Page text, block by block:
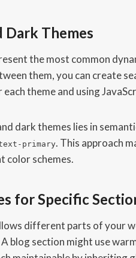
Dark Themes
the most common
them, you can create
theme and using
dark themes lies in
primary. This approach
color schemes.
for Specific
different parts of your
blog section might use